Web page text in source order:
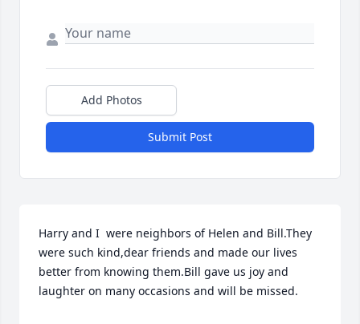
Add Photos
Submit Post
Harry and I  were neighbors of Helen and Bill.They
were such kind,dear friends and made our lives
better from knowing them.Bill gave us joy and
laughter on many occasions and will be missed.